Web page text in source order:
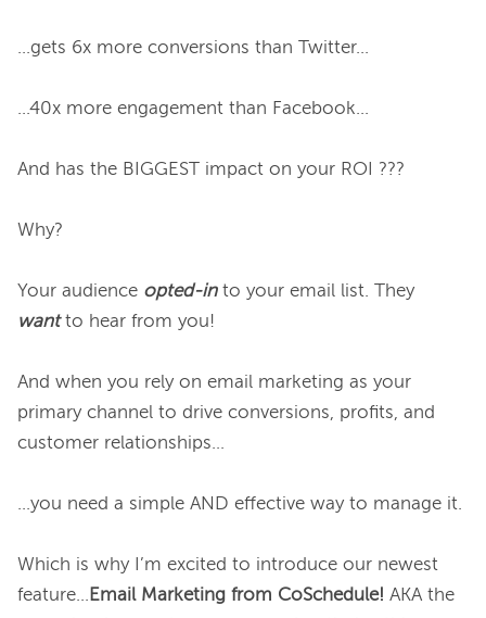
...gets 6x more conversions than Twitter...
...40x more engagement than Facebook...
And has the BIGGEST impact on your ROI ???
Why?
Your audience opted-in
want to hear from you!
And when you rely on email marketing as your
primary channel to drive conversions, profits, and
customer relationships…
...you need a simple AND effective way to manage it.
Which is why I’m excited to introduce our newest
feature... Email Marketing from CoSchedule! AKA the